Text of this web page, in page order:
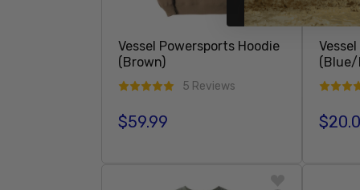
Vessel Powersports Hoodie
(Brown)
5 Reviews
Regular price
$59.99
(Blue/